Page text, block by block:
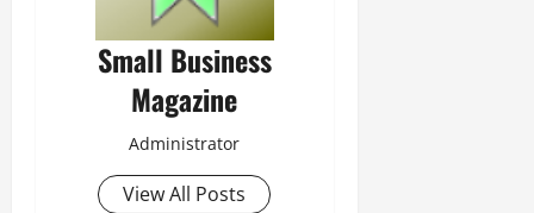
Small Business
Magazine
Administrator
View All Posts